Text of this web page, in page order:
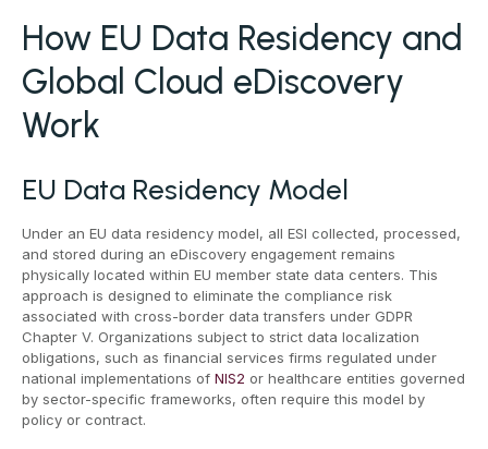
How EU Data Residency and
Global Cloud eDiscovery
Work
EU Data Residency Model
Under an EU data residency model, all ESI collected, processed,
and stored during an eDiscovery engagement remains
physically located within EU member state data centers. This
approach is designed to eliminate the compliance risk
associated with cross-border data transfers under GDPR
Chapter V. Organizations subject to strict data localization
obligations, such as financial services firms regulated under
national implementations of NIS2 or healthcare entities governed
by sector-specific frameworks, often require this model by
policy or contract.